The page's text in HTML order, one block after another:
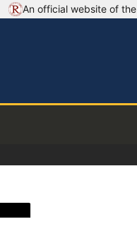
An official website of the